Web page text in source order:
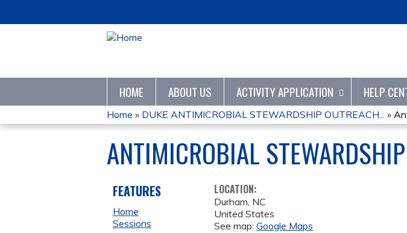
HOME ABOUT US ACTIVITY APPLICATION HELP
YOU
ARE
HERE
Home » DUKE ANTIMICROBIAL STEWARDSHIP OUTREACH... »
ANTIMICROBIAL
LOCATION:
Durham, NC
United States
See map:Google Maps
FEATURES
Home
Sessions